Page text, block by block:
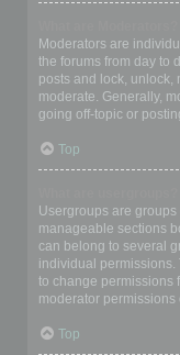
Moderators are
the forums from day to
posts and lock, unlock,
moderate. Generally,
going off-topic or
Top
Usergroups are
manageable sections
can belong to several
individual permissions.
to change permissions
moderator permissions
Top